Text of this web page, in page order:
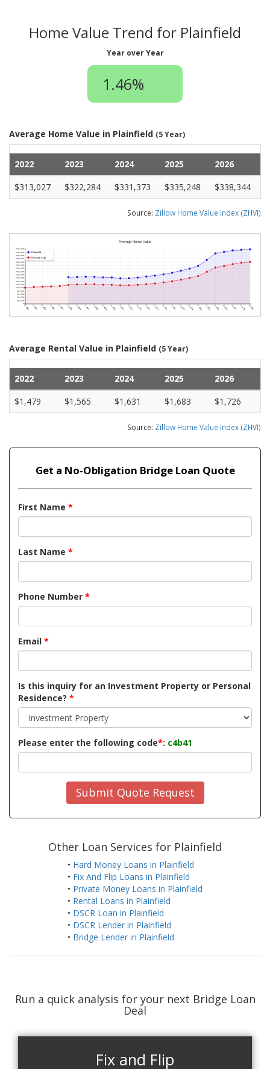
Home Value Trend for Plainfield
Year over Year
1.46%
Average Home Value in Plainfield (5 Year)
2022 2023 2024 2025
2026
$313,027
$322,284 $331,373 $335,248 $338,344
Source: Zillow Home Value Index (ZHVI)
Average Rental Value in Plainfield (5 Year)
2022 2023 2024 2025
2026
$1,479
$1,565 $1,631 $1,683 $1,726
Source: Zillow Home Value Index (ZHVI)
Get a No-Obligation Bridge Loan Quote
First Name *
Last Name *
Phone Number *
Email *
Is this inquiry for an Investment Property or Personal
Residence? *
Please enter the following code*: c4b41
Submit Quote Request
Other Loan Services for Plainfield
• Hard Money Loans in Plainfield
• Fix And Flip Loans in Plainfield
• Private Money Loans in Plainfield
• Rental Loans in Plainfield
• DSCR Loan in Plainfield
• DSCR Lender in Plainfield
• Bridge Lender in Plainfield
Run a quick analysis for your next Bridge Loan
Deal
Fix and Flip